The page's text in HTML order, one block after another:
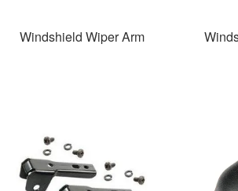
Windshield Wiper Arm